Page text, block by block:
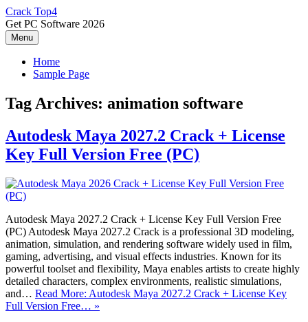
Skip
to
content
Crack Top4
Get PC Software 2026
Menu
Home
Sample Page
Tag Archives: animation software
Autodesk Maya 2027.2 Crack + License
Key Full Version Free (PC)
Autodesk Maya 2027.2 Crack + License Key Full Version Free
(PC) Autodesk Maya 2027.2 Crack is a professional 3D modeling,
animation, simulation, and rendering software widely used in film,
gaming, advertising, and visual effects industries. Known for its
powerful toolset and flexibility, Maya enables artists to create highly
detailed characters, complex environments, realistic simulations,
and… Read More: Autodesk Maya 2027.2 Crack + License Key
Full Version Free… »